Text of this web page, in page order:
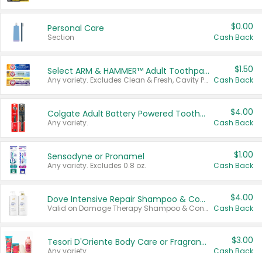
Personal Care
Section
$0.00
Cash Back
Select ARM & HAMMER™ Adult Toothpastes
Any variety. Excludes Clean & Fresh, Cavity Protection, and trial and travel sizes.
$1.50
Cash Back
Colgate Adult Battery Powered Toothbrushes
Any variety.
$4.00
Cash Back
Sensodyne or Pronamel
Any variety. Excludes 0.8 oz.
$1.00
Cash Back
Dove Intensive Repair Shampoo & Conditioner Set
Valid on Damage Therapy Shampoo & Conditioner Set 33.8 oz bottles.
$4.00
Cash Back
Tesori D'Oriente Body Care or Fragrance
Any variety.
$3.00
Cash Back